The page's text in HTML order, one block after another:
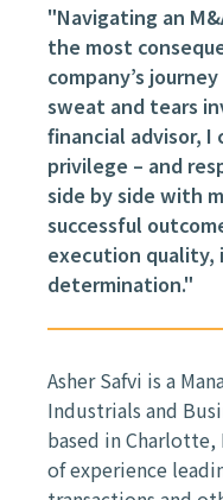
"Navigating an
the most
company’s
sweat and tears
financial advisor,
privilege – and
side by side with
successful
execution
determination."
Asher Safvi is a
Industrials and
based in Charlotte,
of experience